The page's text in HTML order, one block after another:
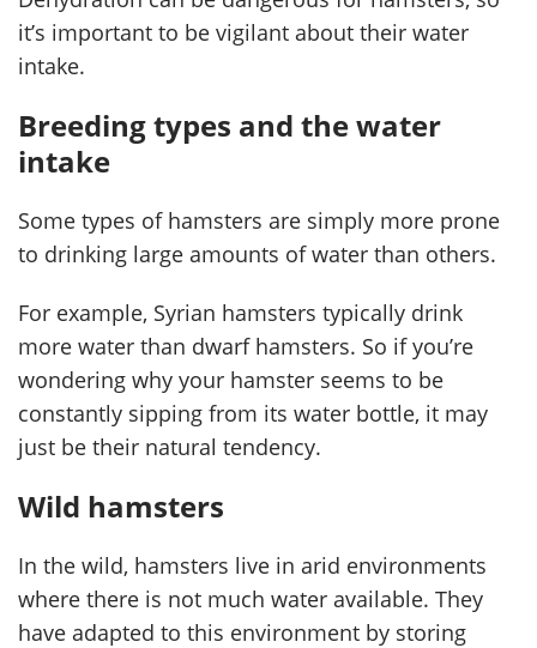
it’s important to be vigilant about their water
intake.
Breeding types and the water
intake
Some types of hamsters are simply more prone
to drinking large amounts of water than others.
For example, Syrian hamsters typically drink
more water than dwarf hamsters. So if you’re
wondering why your hamster seems to be
constantly sipping from its water bottle, it may
just be their natural tendency.
Wild hamsters
In the wild, hamsters live in arid environments
where there is not much water available. They
have adapted to this environment by storing